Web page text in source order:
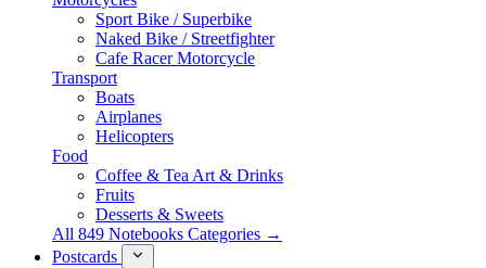
Sport Bike / Superbike
Naked Bike / Streetfighter
Cafe Racer Motorcycle
Transport
Boats
Airplanes
Helicopters
Food
Coffee & Tea Art & Drinks
Fruits
Desserts & Sweets
All 849 Notebooks Categories →
Postcards